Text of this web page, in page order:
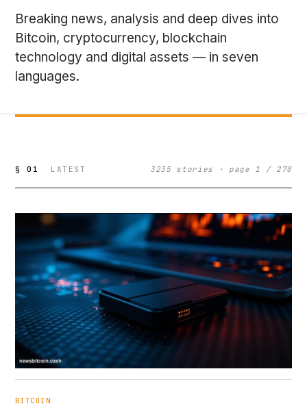
Breaking news, analysis and deep dives into
Bitcoin, cryptocurrency, blockchain
technology and digital assets — in seven
languages.
§ 01 LATEST 3235 stories · page 1 / 270
BITCOIN